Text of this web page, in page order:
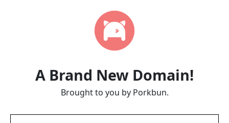
A Brand New Domain!
Brought to you by Porkbun.